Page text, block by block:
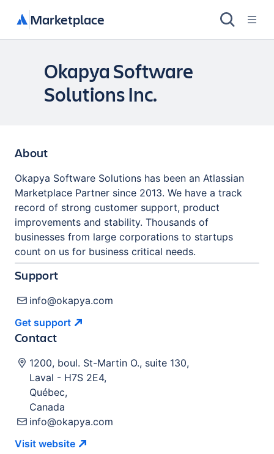
Marketplace
Okapya Software
Solutions Inc.
About
Okapya Software Solutions has been an Atlassian
Marketplace Partner since 2013. We have a track
record of strong customer support, product
improvements and stability. Thousands of
businesses from large corporations to startups
count on us for business critical needs.
Support
info@okapya.com
Get support
Contact
1200, boul. St-Martin O., suite 130,
Laval - H7S 2E4,
Québec,
Canada
info@okapya.com
Visit website